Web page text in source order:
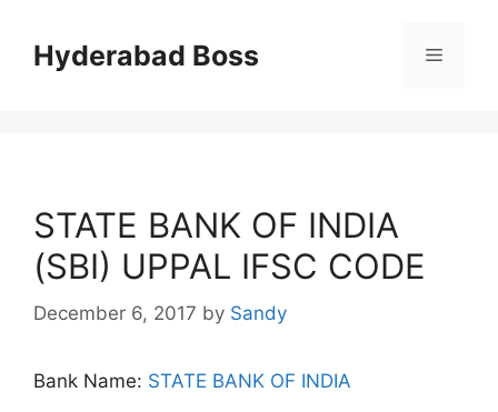
contentHyderabad Boss Menu
STATE BANK OF INDIA
(SBI) UPPAL IFSC CODE
December 6, 2017 by Sandy
Bank Name: STATE BANK OF INDIA